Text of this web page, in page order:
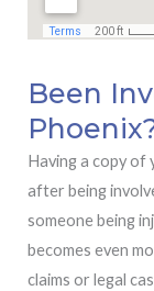
Been
Having a copy
after being
someone being
becomes even
claims or legal